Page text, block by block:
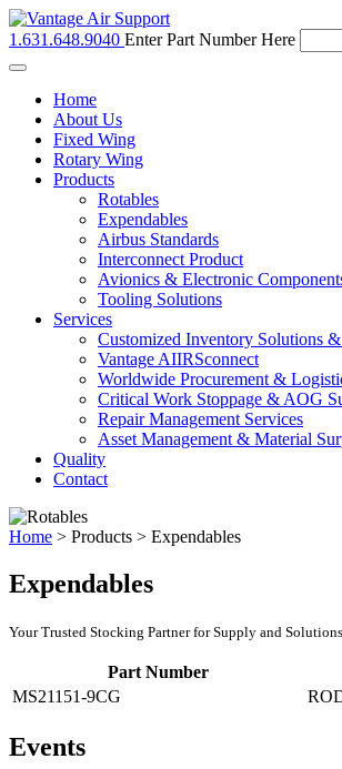
1.631.648.9040 Enter Part Number Here
Toggle
navigationHome
About Us
Fixed Wing
Rotary Wing
Products
Rotables
Expendables
Airbus Standards
Interconnect Product
Avionics & Electronic
Tooling Solutions
Services
Customized Inventory Solutions
Vantage AIIRSconnect
Worldwide Procurement &
Critical Work Stoppage & AOG
Repair Management Services
Asset Management & Material
Quality
Contact
Home > Products > Expendables
Expendables
Your Trusted Stocking Partner for Supply and Solutions
Part Number
MS21151-9CG
Events